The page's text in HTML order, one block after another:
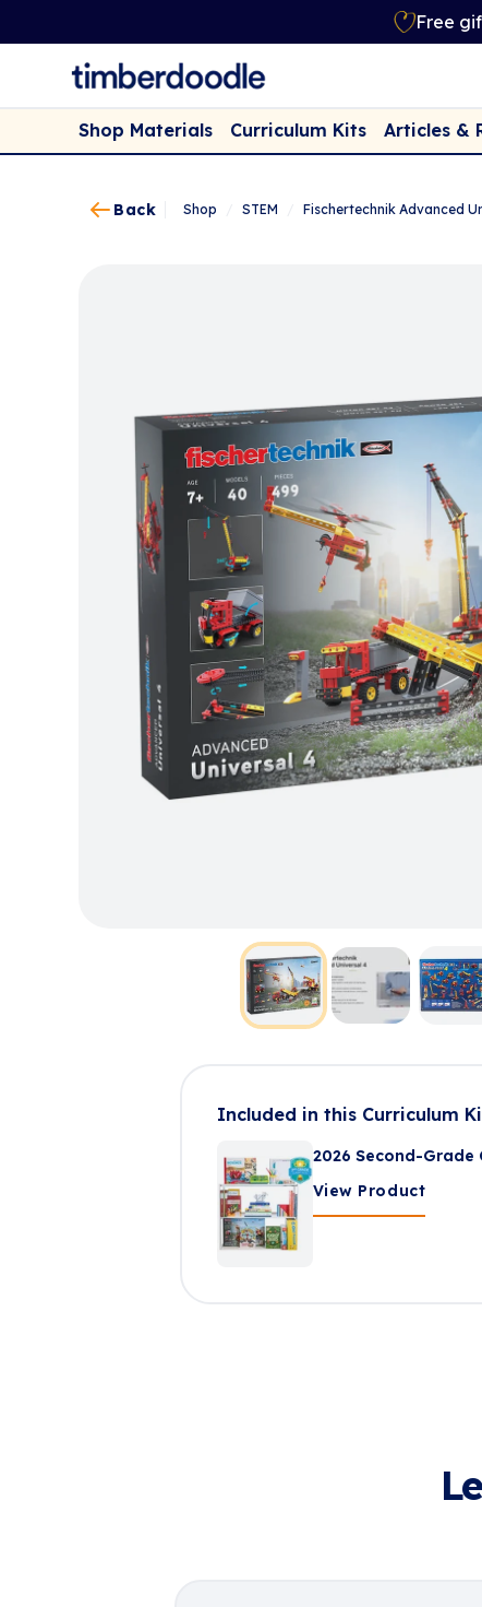
Free
Shop Materials Curriculum Kits Articles &
Back Shop STEM Fischertechnik Advanced
Included in this Curriculum
2026 Second-Grade
View Product